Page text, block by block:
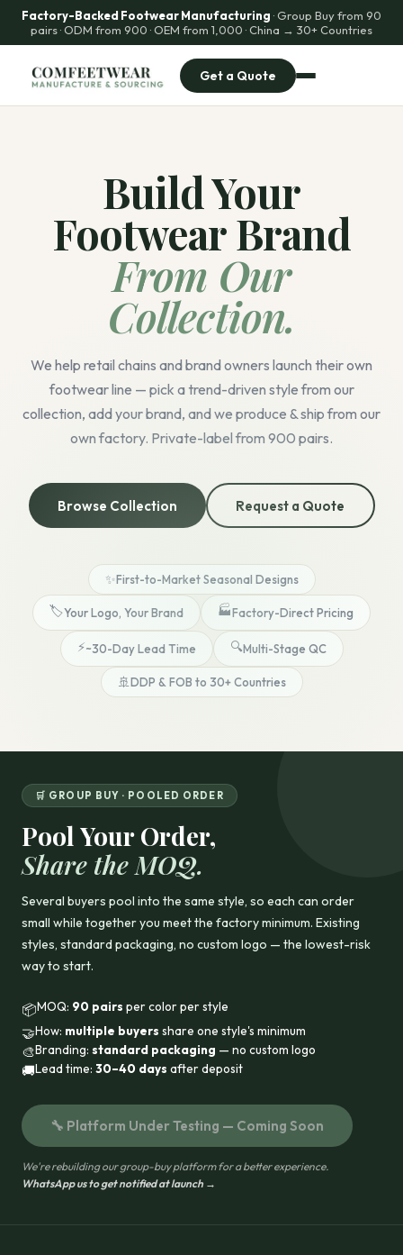
Factory-Backed Footwear Manufacturing · Group Buy from 90
pairs · ODM from 900 · OEM from 1,000 · China → 30+ Countries
Get a Quote
Build Your
Footwear Brand
From Our
Collection.
We help retail chains and brand owners launch their own
footwear line — pick a trend-driven style from our
collection, add your brand, and we produce & ship from our
own factory. Private-label from 900 pairs.
Browse Collection Request a Quote
✨First-to-Market Seasonal Designs
🏷️Your Logo, Your Brand 🏭Factory-Direct Pricing
⚡~30-Day Lead Time 🔍Multi-Stage QC
🚢DDP & FOB to 30+ Countries
🛒 GROUP BUY · POOLED ORDER
Pool Your Order,
Share the MOQ.
Several buyers pool into the same style, so each can order
small while together you meet the factory minimum. Existing
styles, standard packaging, no custom logo — the lowest-risk
way to start.
📦MOQ: 90 pairs per color per style
🤝How: multiple buyers share one style's minimum
🎨Branding: standard packaging — no custom logo
🚚Lead time: 30–40 days after deposit
🔧 Platform Under Testing — Coming Soon
We're rebuilding our group-buy platform for a better experience.
WhatsApp us to get notified at launch →